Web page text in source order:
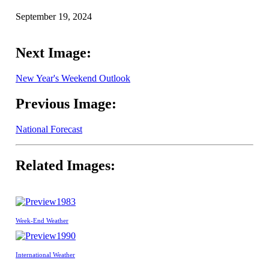
September 19, 2024
Next Image:
New Year's Weekend Outlook
Previous Image:
National Forecast
Related Images:
1983
Week-End Weather
1990
International Weather